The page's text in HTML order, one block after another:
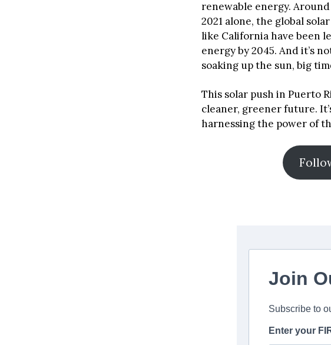
renewable energy.
2021 alone, the global
like California have been
energy by 2045. And it’s
soaking up the sun, big
This solar push in Puerto
cleaner, greener future.
harnessing the power of